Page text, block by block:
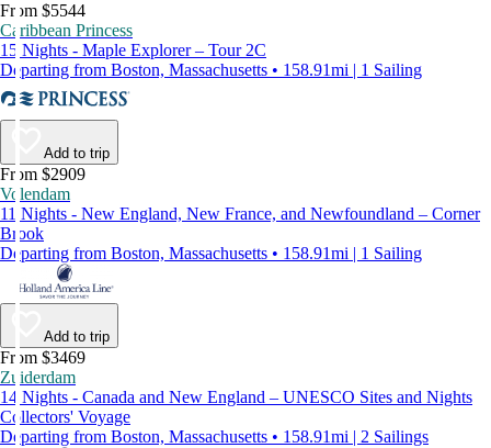
From $5544
Caribbean Princess
15 Nights - Maple Explorer – Tour 2C
Departing from Boston, Massachusetts • 158.91mi | 1 Sailing
Add to trip
From $2909
Volendam
11 Nights - New England, New France, and Newfoundland – Corner
Brook
Departing from Boston, Massachusetts • 158.91mi | 1 Sailing
Add to trip
From $3469
Zuiderdam
14 Nights - Canada and New England – UNESCO Sites and Nights
Collectors' Voyage
Departing from Boston, Massachusetts • 158.91mi | 2 Sailings